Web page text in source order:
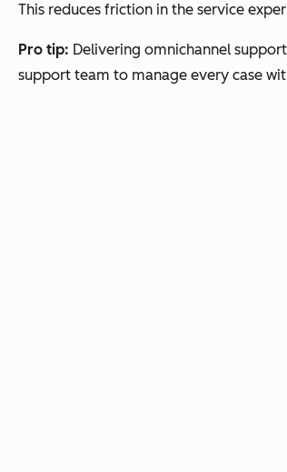
This reduces friction in the service
Pro tip: Delivering omnichannel
support team to manage every case